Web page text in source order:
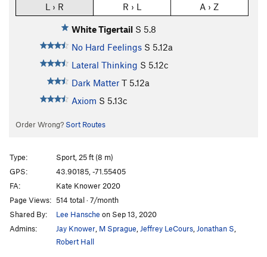
L › R R › L A › Z
White Tigertail S 5.8
No Hard Feelings S 5.12a
Lateral Thinking S 5.12c
Dark Matter T 5.12a
Axiom S 5.13c
Order Wrong? Sort Routes
Type:
Sport, 25 ft (8 m)
GPS:
43.90185, -71.55405
FA:
Kate Knower 2020
Page Views: 514 total · 7/month
Shared By:
Lee Hansche on Sep 13, 2020
Admins:
Jay Knower M Sprague Jeffrey LeCours Jonathan S
Robert Hall